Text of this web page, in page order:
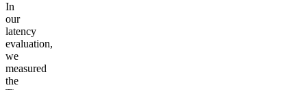
In
our
latency
evaluation,
we
measured
the